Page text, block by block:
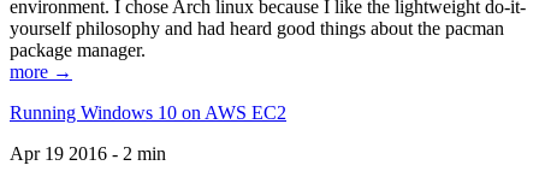
environment. I chose Arch linux because I like the lightweight do-it-
yourself philosophy and had heard good things about the pacman
package manager.
more →
Running Windows 10 on AWS EC2
Apr 19 2016 - 2 min